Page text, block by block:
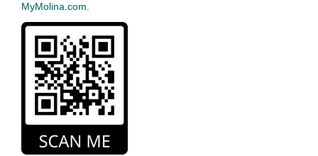
MyMolina.com